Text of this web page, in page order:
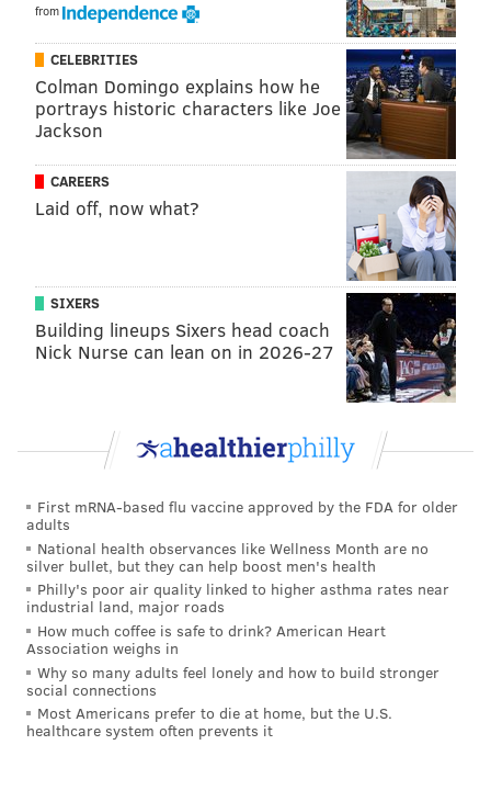
@JimmyKempski
LikeJimmy on Facebook
jimmy@phillyvoice.com
LEODIS MCKELVIN
ZACH ERTZ
from
CELEBRITIES
Colman Domingo explains how he
portrays historic characters like Joe
Jackson
CAREERS
Laid off, now what?
SIXERS
Building lineups Sixers head coach
Nick Nurse can lean on in 2026-27
First mRNA-based flu vaccine approved by the FDA for older
adults
National health observances like Wellness Month are no
silver bullet, but they can help boost men's health
Philly's poor air quality linked to higher asthma rates near
industrial land, major roads
How much coffee is safe to drink? American Heart
Association weighs in
Why so many adults feel lonely and how to build stronger
social connections
Most Americans prefer to die at home, but the U.S.
healthcare system often prevents it